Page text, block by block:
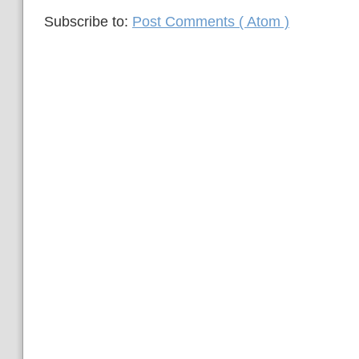
Subscribe to: Post Comments ( Atom )